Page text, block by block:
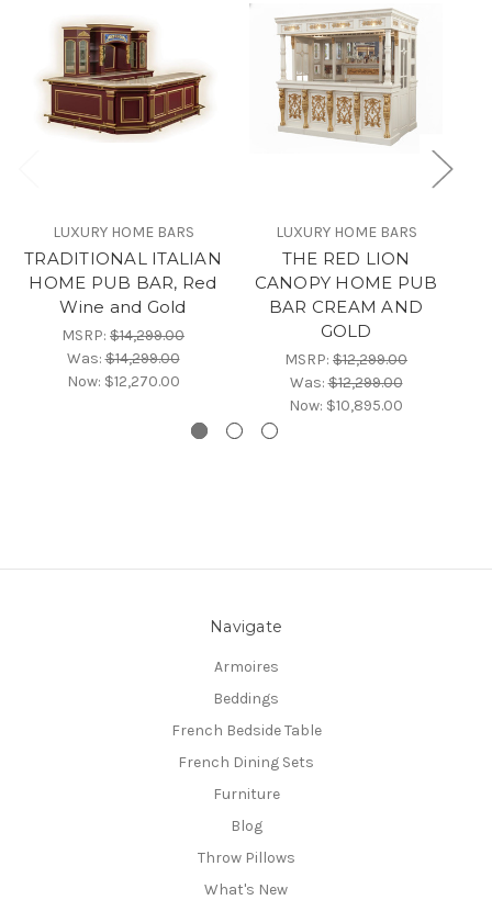
LUXURY HOME BARS
TRADITIONAL ITALIAN
HOME PUB BAR, Red
Wine and Gold
MSRP: $14,299.00
Was:$14,299.00
Now: $12,270.00
LUXURY HOME BARS
THE RED LION
CANOPY HOME PUB
BAR CREAM AND
GOLD
MSRP: $12,299.00
Was:$12,299.00
Now: $10,895.00
Navigate
Armoires
Beddings
French Bedside Table
French Dining Sets
Furniture
Blog
Throw Pillows
What's New